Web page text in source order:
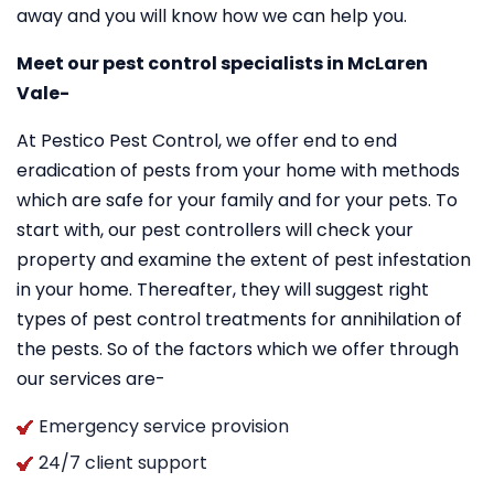
away and you will know how we can help you.
Meet our pest control specialists in McLaren
Vale-
At Pestico Pest Control, we offer end to end
eradication of pests from your home with methods
which are safe for your family and for your pets. To
start with, our pest controllers will check your
property and examine the extent of pest infestation
in your home. Thereafter, they will suggest right
types of pest control treatments for annihilation of
the pests. So of the factors which we offer through
our services are-
Emergency service provision
24/7 client support